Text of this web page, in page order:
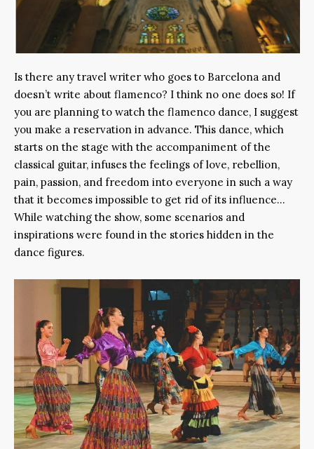
Is there any travel writer who goes to Barcelona and
doesn’t write about flamenco? I think no one does so! If
you are planning to watch the flamenco dance, I suggest
you make a reservation in advance. This dance, which
starts on the stage with the accompaniment of the
classical guitar, infuses the feelings of love, rebellion,
pain, passion, and freedom into everyone in such a way
that it becomes impossible to get rid of its influence…
While watching the show, some scenarios and
inspirations were found in the stories hidden in the
dance figures.